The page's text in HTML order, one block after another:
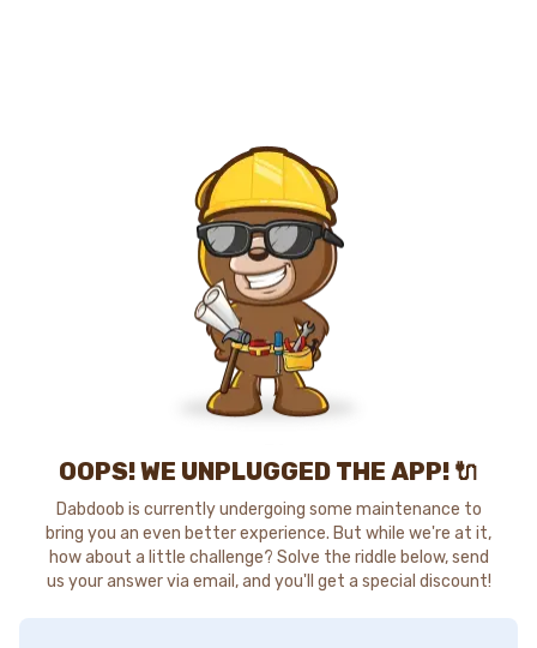
OOPS! WE UNPLUGGED THE APP! 🔌
Dabdoob is currently undergoing some maintenance to
bring you an even better experience. But while we're at it,
how about a little challenge? Solve the riddle below, send
us your answer via email, and you'll get a special discount!